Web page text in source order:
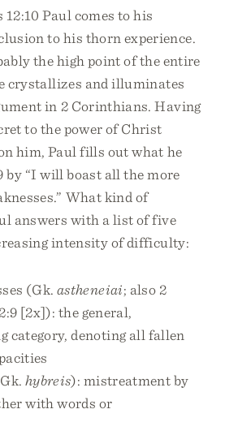
Paul comes to his
to his thorn experience.
the high point of the entire
crystallizes and illuminates
in 2 Corinthians. Having
to the power of Christ
him, Paul fills out what he
by “I will boast all the more
What kind of
answers with a list of five
intensity of difficulty:
(Gk.astheneiai; also 2
[2x]): the general,
category, denoting all fallen
hybreis): mistreatment by
with words or